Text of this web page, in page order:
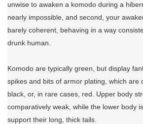
unwise to awaken a komodo during a
nearly impossible, and second, your
barely coherent, behaving in a way
drunk human.
Komodo are typically green, but display
spikes and bits of armor plating, which are
black, or, in rare cases, red. Upper body
comparatively weak, while the lower body
support their long, thick tails.